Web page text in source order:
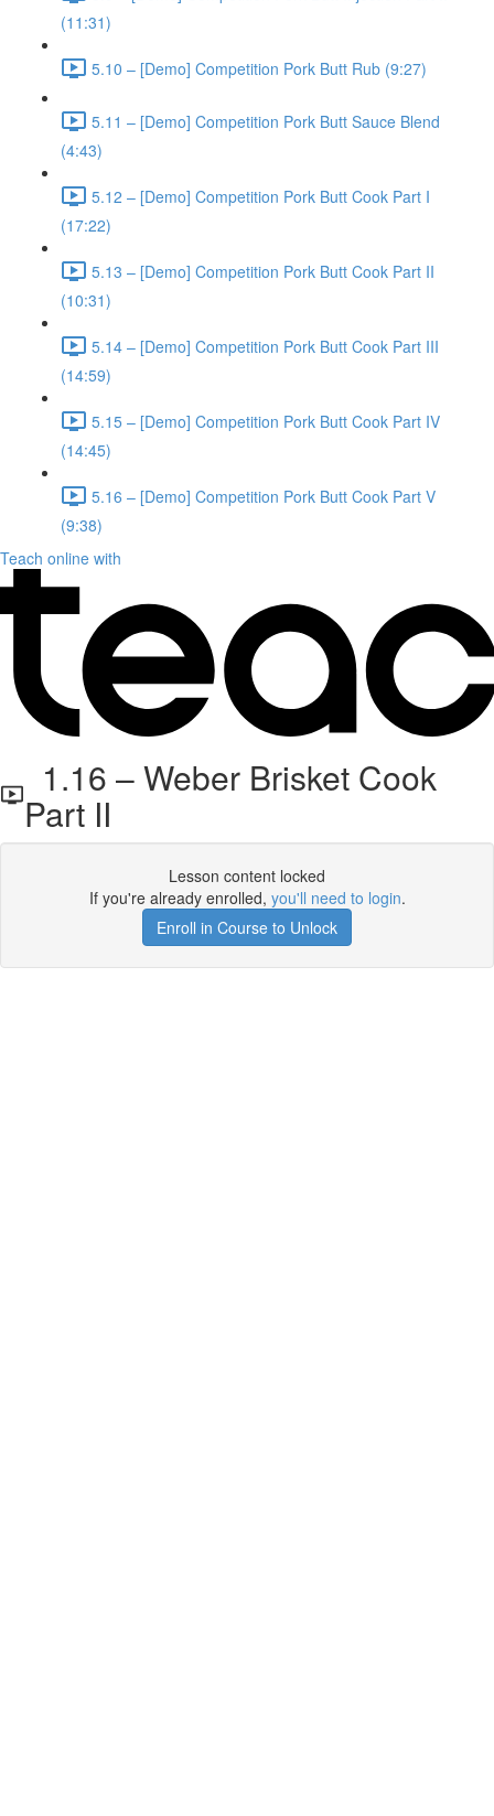
(11:31)
5.10 – [Demo] Competition Pork Butt Rub (9:27)
5.11 – [Demo] Competition Pork Butt Sauce Blend
(4:43)
5.12 – [Demo] Competition Pork Butt Cook Part I
(17:22)
5.13 – [Demo] Competition Pork Butt Cook Part II
(10:31)
5.14 – [Demo] Competition Pork Butt Cook Part III
(14:59)
5.15 – [Demo] Competition Pork Butt Cook Part IV
(14:45)
5.16 – [Demo] Competition Pork Butt Cook Part V
(9:38)
Teach online with
1.16 – Weber Brisket Cook
Part II
Lesson content locked
If you're already enrolled, you'll need to login.
Enroll in Course to Unlock